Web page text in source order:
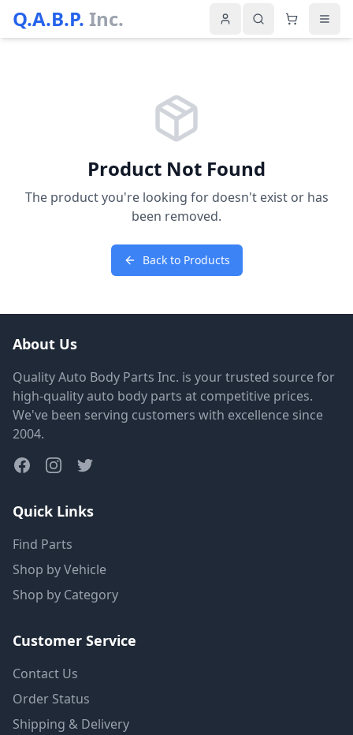
Q.A.B.P. Inc.
Product Not Found
The product you're looking for doesn't exist or has
been removed.
Back to Products
About Us
Quality Auto Body Parts Inc. is your trusted source for
high-quality auto body parts at competitive prices.
We've been serving customers with excellence since
2004.
Quick Links
Find Parts
Shop by Vehicle
Shop by Category
Customer Service
Contact Us
Order Status
Shipping & Delivery